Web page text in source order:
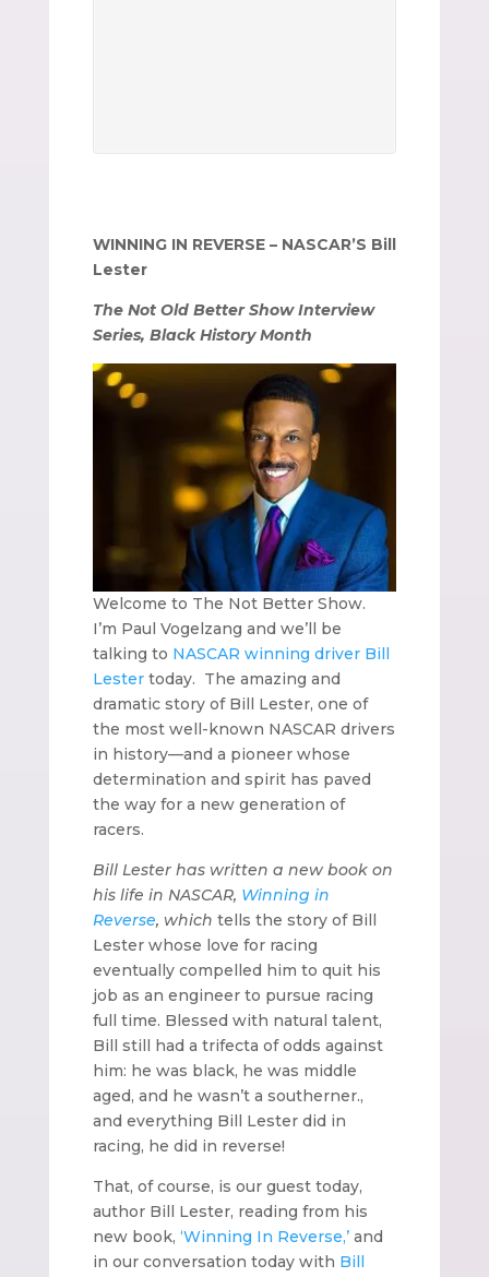
WINNING IN REVERSE – NASCAR’S Bill
Lester
The Not Old Better Show Interview
Series, Black History Month
Welcome to The Not Better Show.
I’m Paul Vogelzang and we’ll be
talking to NASCAR winning driver Bill
Lestertoday. The amazing and
dramatic story of Bill Lester, one of
the most well-known NASCAR drivers
in history—and a pioneer whose
determination and spirit has paved
the way for a new generation of
racers.
Bill Lester has written a new book on
his life in NASCAR, Winning in
Reverse, which tells the story of Bill
Lester whose love for racing
eventually compelled him to quit his
job as an engineer to pursue racing
full time. Blessed with natural talent,
Bill still had a trifecta of odds against
him: he was black, he was middle
aged, and he wasn’t a southerner.,
and everything Bill Lester did in
racing, he did in reverse!
That, of course, is our guest today,
author Bill Lester, reading from his
new book, ‘Winning In Reverse,’and
in our conversation today with Bill